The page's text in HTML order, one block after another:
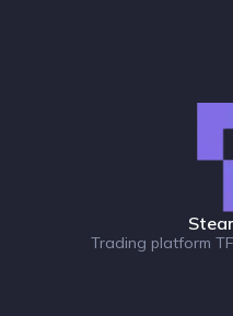
Trading platform